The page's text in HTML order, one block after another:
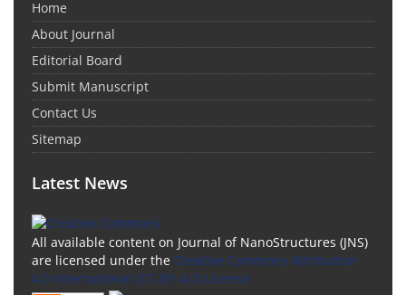
Home
About Journal
Editorial Board
Submit Manuscript
Contact Us
Sitemap
Latest News
All available content on Journal of NanoStructures (JNS)
are licensed under the Creative Commons Attribution
4.0 International (CC-BY 4.0) License.